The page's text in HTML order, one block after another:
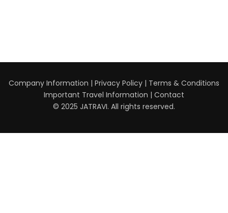
Company Information | Privacy Policy | Terms & Conditions
Important Travel Information | Contact
© 2025 JATRAVI. All rights reserved.